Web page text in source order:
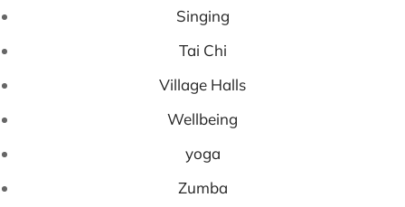
Singing
Tai Chi
Village Halls
Wellbeing
yoga
Zumba